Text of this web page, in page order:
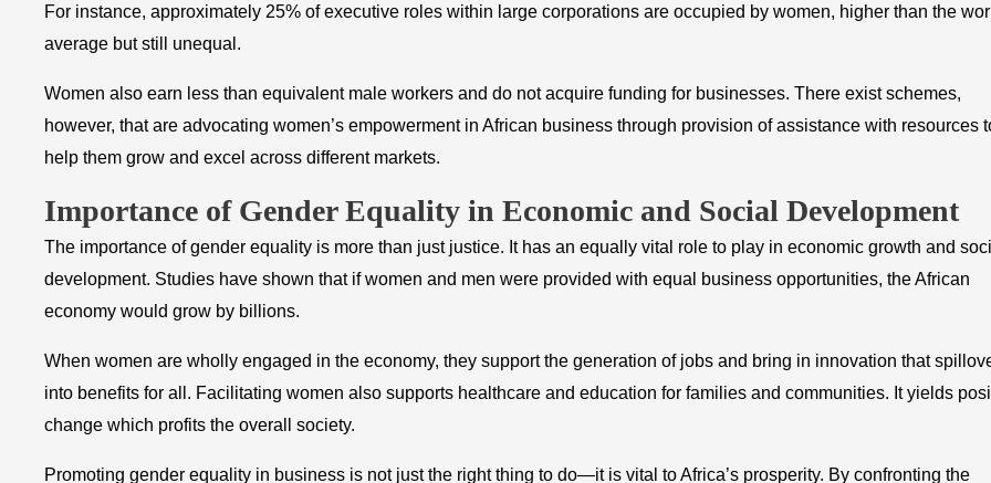
For instance, approximately 25% of executive roles within large corporations are occupied by women, higher than the
average but still unequal.
Women also earn less than equivalent male workers and do not acquire funding for businesses. There exist schemes,
however, that are advocating women’s empowerment in African business through provision of assistance with resources
help them grow and excel across different markets.
Importance of Gender Equality in Economic and Social Development
The importance of gender equality is more than just justice. It has an equally vital role to play in economic growth and
development. Studies have shown that if women and men were provided with equal business opportunities, the African
economy would grow by billions.
When women are wholly engaged in the economy, they support the generation of jobs and bring in innovation that
into benefits for all. Facilitating women also supports healthcare and education for families and communities. It yields
change which profits the overall society.
Promoting gender equality in business is not just the right thing to do—it is vital to Africa’s prosperity. By confronting the